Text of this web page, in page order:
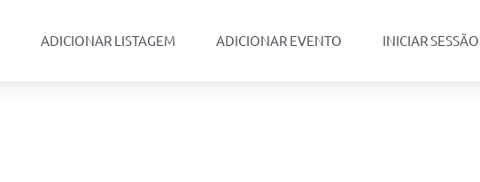
ADICIONAR LISTAGEM ADICIONAR EVENTO INICIAR SESSÃO